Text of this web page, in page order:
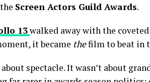
Screen Actors Guild Awards.
13walked away with the coveted
it became thefilm to beat in
spectacle. It wasn’t about